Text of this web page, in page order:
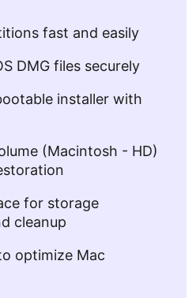
fast and easily
DMG files securely
installer with
(Macintosh - HD)
for storage
cleanup
optimize Mac